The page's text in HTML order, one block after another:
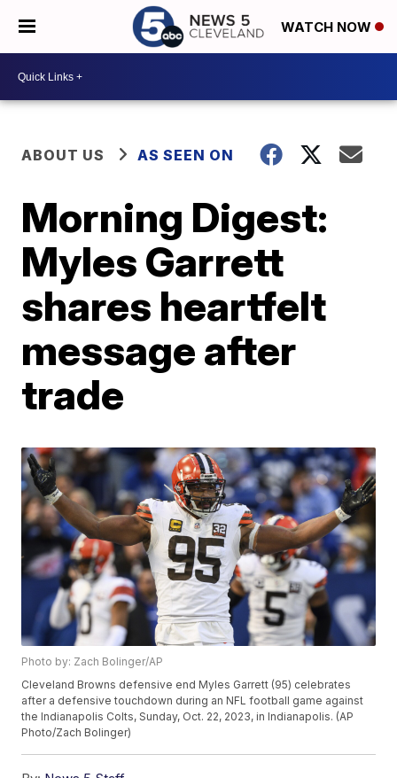
WATCH NOW
ABOUT US AS SEEN ON
Morning Digest:
Myles Garrett
shares heartfelt
message after
trade
Photo by: Zach Bolinger/AP
Cleveland Browns defensive end Myles Garrett (95) celebrates
after a defensive touchdown during an NFL football game against
the Indianapolis Colts, Sunday, Oct. 22, 2023, in Indianapolis. (AP
Photo/Zach Bolinger)